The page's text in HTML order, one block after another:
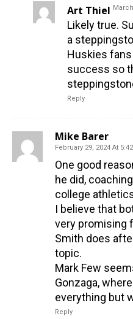
Art Thiel
Likely true.
a
Huskies
success so
Reply
Mike Barer
February 29, 2024 At
One good
he did,
college
I believe that
very promising
Smith does
topic.
Mark Few
Gonzaga,
everything but
Reply